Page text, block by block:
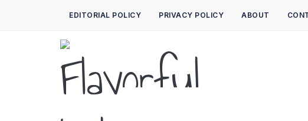
EDITORIAL POLICY PRIVACY POLICY ABOUT